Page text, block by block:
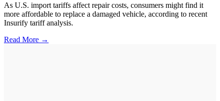
As U.S. import tariffs affect repair costs, consumers might find it
more affordable to replace a damaged vehicle, according to recent
Insurify tariff analysis.
Read More →